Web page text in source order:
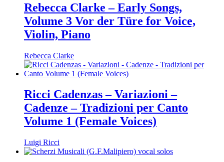
Rebecca Clarke – Early Songs,
Volume 3 Vor der Türe for Voice,
Violin, Piano
Rebecca Clarke
Ricci Cadenzas – Variazioni –
Cadenze – Tradizioni per Canto
Volume 1 (Female Voices)
Luigi Ricci